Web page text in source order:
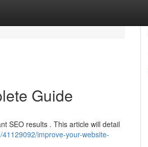
Guide
SEO results . This article will detail
improve-your-website-